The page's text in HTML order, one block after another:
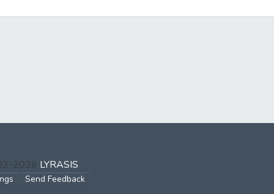
2026 LYRASIS
Send Feedback